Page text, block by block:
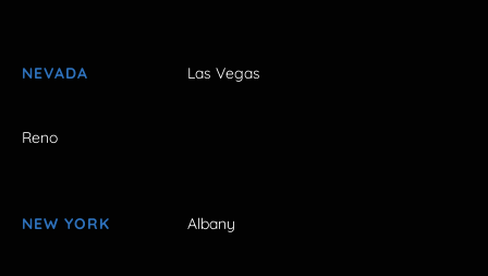
NEVADA Las Vegas
Reno
NEW YORK Albany